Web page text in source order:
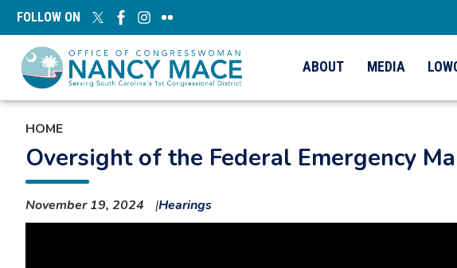
Skip
content
FOLLOW ON
ABOUT MEDIA
HOME
Oversight of the Federal Emergency
November 19, 2024 Hearings